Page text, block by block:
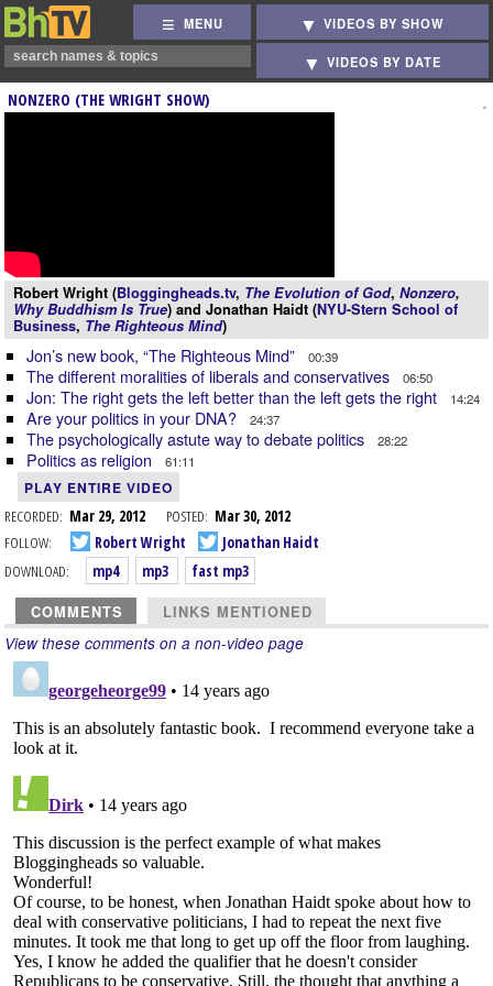
MENU VIDEOS BY SHOW
VIDEOS BY DATE
NONZERO (THE WRIGHT SHOW)
Robert Wright (Bloggingheads.tv, The Evolution of God, Nonzero,
Why Buddhism Is True) and Jonathan Haidt (NYU-Stern School of
Business, The Righteous Mind)
Jon’s new book, “The Righteous Mind” 00:39
The different moralities of liberals and conservatives 06:50
Jon: The right gets the left better than the left gets the right 14:24
Are your politics in your DNA? 24:37
The psychologically astute way to debate politics 28:22
Politics as religion 61:11
PLAY ENTIRE VIDEO
RECORDED: Mar 29, 2012 POSTED: Mar 30, 2012
FOLLOW:
Robert Wright
Jonathan Haidt
DOWNLOAD:
mp4 mp3 fast mp3
COMMENTS LINKS MENTIONED
View these comments on a non-video page